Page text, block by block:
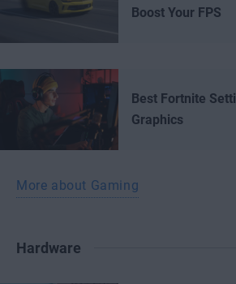
Boost Your FPS
Best Fortnite
Graphics
More about Gaming
Hardware